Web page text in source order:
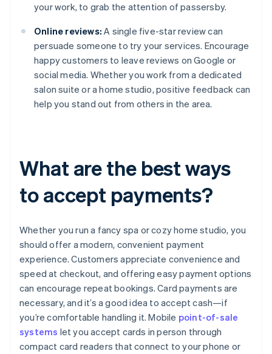
your work, to grab the attention of passersby.
Online reviews: A single five-star review can
persuade someone to try your services. Encourage
happy customers to leave reviews on Google or
social media. Whether you work from a dedicated
salon suite or a home studio, positive feedback can
help you stand out from others in the area.
What are the best ways
to accept payments?
Whether you run a fancy spa or cozy home studio, you
should offer a modern, convenient payment
experience. Customers appreciate convenience and
speed at checkout, and offering easy payment options
can encourage repeat bookings. Card payments are
necessary, and it’s a good idea to accept cash—if
you’re comfortable handling it. Mobile point-of-sale
systems let you accept cards in person through
compact card readers that connect to your phone or